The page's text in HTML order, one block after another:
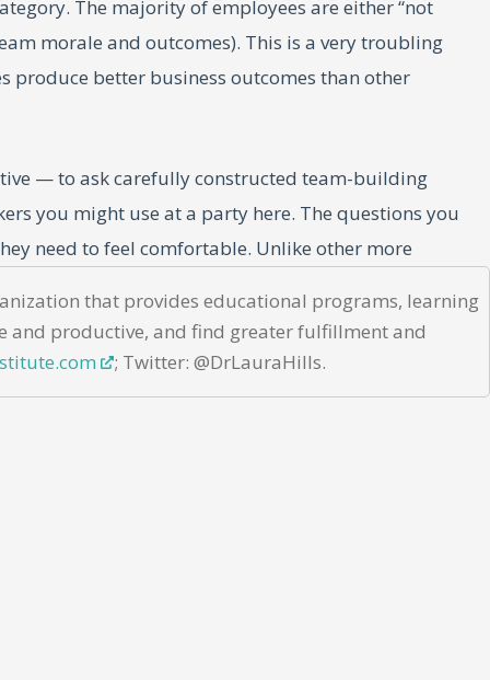
The majority of employees are either “not
morale and outcomes). This is a very troubling
produce better business outcomes than other
— to ask carefully constructed team-building
you might use at a party here. The questions you
need to feel comfortable. Unlike other more
the extroverts and the introverts on your team.
down by category that you can use with your team.
and reveal insights about team members that may
are strategically crafted to achieve specific
within your team.”
For example, asking “What’s one professional skill
that provides educational programs, learning
and productive, and find greater fulfillment and
; Twitter: @DrLauraHills.